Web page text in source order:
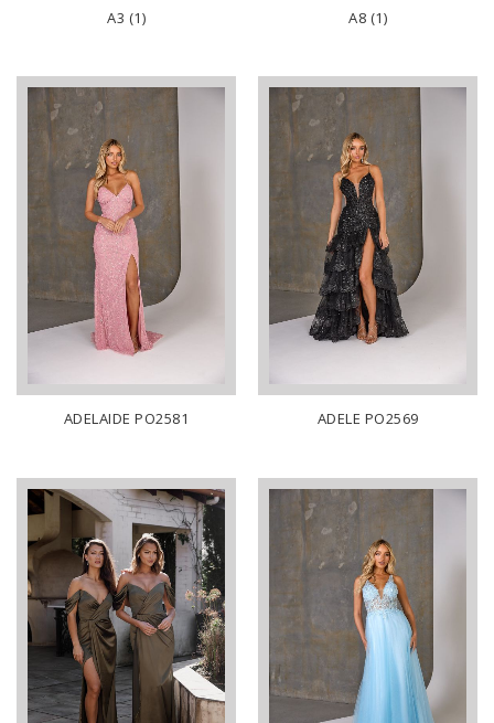
A3 (1) A8 (1)
ADELAIDE PO2581 ADELE PO2569